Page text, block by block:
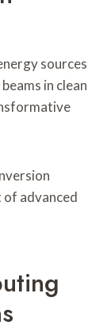
sources
in clean
of advanced